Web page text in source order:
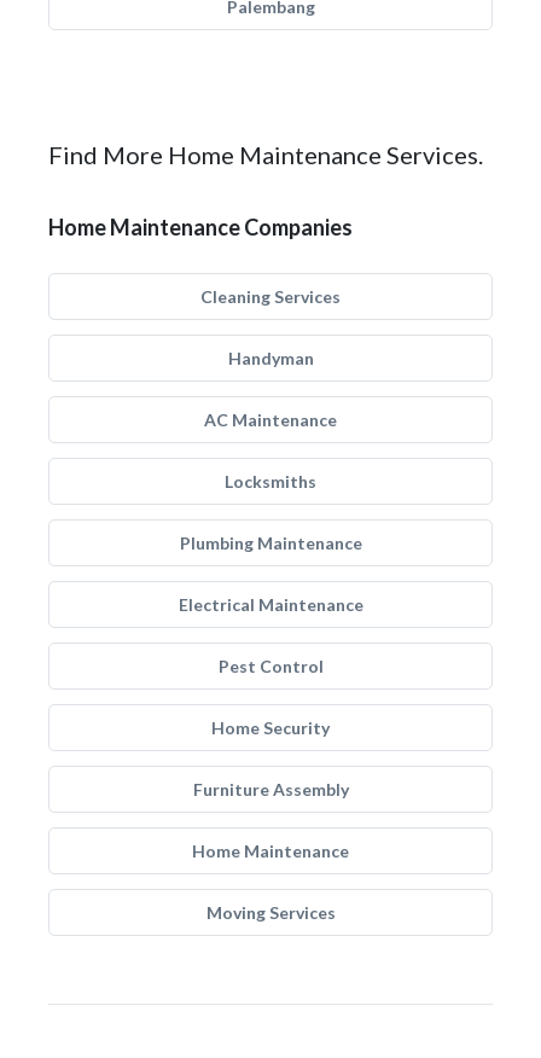
Palembang
Find More Home Maintenance Services.
Home Maintenance Companies
Cleaning Services
Handyman
AC Maintenance
Locksmiths
Plumbing Maintenance
Electrical Maintenance
Pest Control
Home Security
Furniture Assembly
Home Maintenance
Moving Services